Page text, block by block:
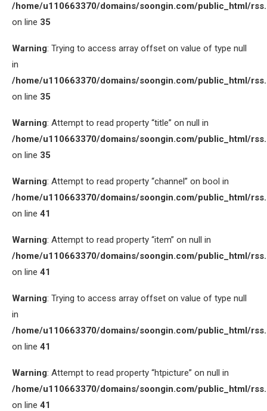
/home/u110663370/domains/soongin.com/public_html/
on line 35
Warning: Trying to access array offset on value of type null
in
/home/u110663370/domains/soongin.com/public_html/
on line 35
Warning: Attempt to read property “title” on null in
/home/u110663370/domains/soongin.com/public_html/
on line 35
Warning: Attempt to read property “channel” on bool in
/home/u110663370/domains/soongin.com/public_html/
on line 41
Warning: Attempt to read property “item” on null in
/home/u110663370/domains/soongin.com/public_html/
on line 41
Warning: Trying to access array offset on value of type null
in
/home/u110663370/domains/soongin.com/public_html/
on line 41
Warning: Attempt to read property “htpicture” on null in
/home/u110663370/domains/soongin.com/public_html/
on line 41